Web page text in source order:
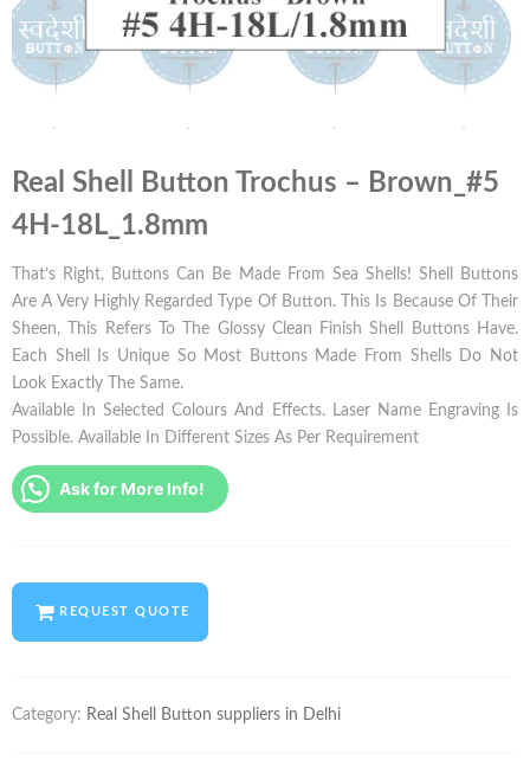
Real Shell Button Trochus – Brown_#5
4H-18L_1.8mm
That’s Right, Buttons Can Be Made From Sea Shells! Shell Buttons
Are A Very Highly Regarded Type Of Button. This Is Because Of Their
Sheen, This Refers To The Glossy Clean Finish Shell Buttons Have.
Each Shell Is Unique So Most Buttons Made From Shells Do Not
Look Exactly The Same.
Available In Selected Colours And Effects. Laser Name Engraving Is
Possible. Available In Different Sizes As Per Requirement
Ask for More Info!
REQUEST QUOTE
Category: Real Shell Button suppliers in Delhi